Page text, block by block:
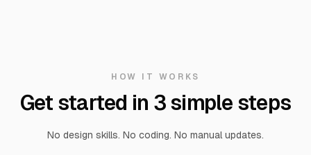
HOW IT WORKS
Get started in 3 simple steps
No design skills. No coding. No manual updates.